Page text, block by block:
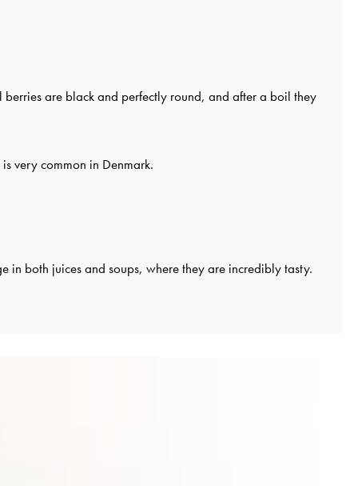
berries are black and perfectly round, and after a boil they
very common in Denmark.
in both juices and soups, where they are incredibly tasty.